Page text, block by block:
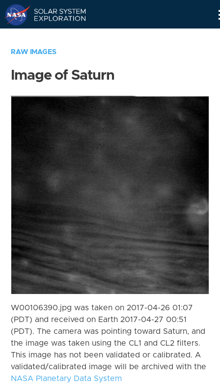
RAW IMAGES
Image of Saturn
W00106390.jpg was taken on 2017-04-26 01:07
(PDT) and received on Earth 2017-04-27 00:51
(PDT). The camera was pointing toward Saturn, and
the image was taken using the CL1 and CL2 filters.
This image has not been validated or calibrated. A
validated/calibrated image will be archived with the
NASA Planetary Data System